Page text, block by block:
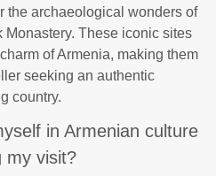
the archaeological wonders of
These iconic sites
of Armenia, making them
seeking an authentic
country.
in Armenian culture
my visit?